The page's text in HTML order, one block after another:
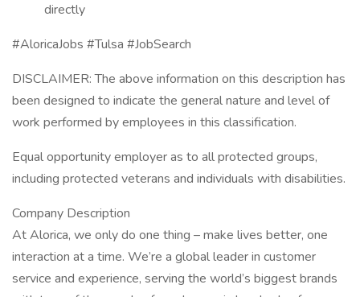
directly
#AloricaJobs #Tulsa #JobSearch
DISCLAIMER: The above information on this description has
been designed to indicate the general nature and level of
work performed by employees in this classification.
Equal opportunity employer as to all protected groups,
including protected veterans and individuals with disabilities.
Company Description
At Alorica, we only do one thing – make lives better, one
interaction at a time. We’re a global leader in customer
service and experience, serving the world’s biggest brands